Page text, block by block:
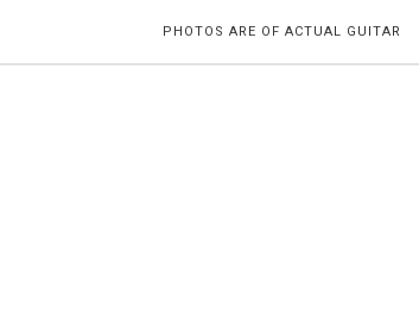
PHOTOS ARE OF ACTUAL GUITAR